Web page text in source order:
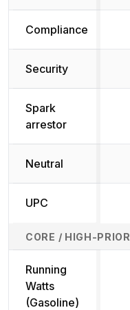
Compliance
Security
Spark
arrestor
Neutral
UPC
CORE / HIGH-
Running
Watts
(Gasoline)